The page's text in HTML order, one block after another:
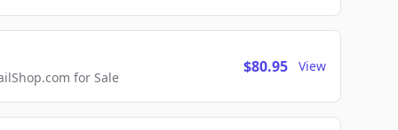
for Sale
$80.95 View